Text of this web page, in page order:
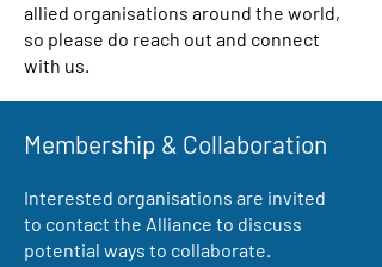
allied organisations around the world,
so please do reach out and connect
with us.
Membership & Collaboration
Interested organisations are invited
to contact the Alliance to discuss
potential ways to collaborate.